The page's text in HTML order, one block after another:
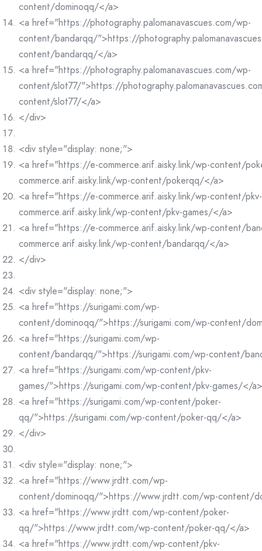
content/dominoqq/</a>
<a href="https://photography.palomanavascues.com/wp-
content/bandarqq/">https://
content/bandarqq/</a>
<a href="https://photography.palomanavascues.com/wp-
content/slot77/">https://
content/slot77/</a>
</div>
<div style="display: none;">
<a href="https://e-commerce.arif.aisky.link/wp-content/
commerce.arif.aisky.link/wp-content/pokerqq/</a>
<a href="https://e-commerce.arif.aisky.link/wp-content/
commerce.arif.aisky.link/wp-content/pkv-games/</a>
<a href="https://e-commerce.arif.aisky.link/wp-content/
commerce.arif.aisky.link/wp-content/bandarqq/</a>
</div>
<div style="display: none;">
<a href="https://surigami.com/wp-
content/dominoqq/">https://surigami.com/wp-content/
<a href="https://surigami.com/wp-
content/bandarqq/">https://surigami.com/wp-content/
<a href="https://surigami.com/wp-content/pkv-
games/">https://surigami.com/wp-content/pkv-games/</a>
<a href="https://surigami.com/wp-content/poker-
qq/">https://surigami.com/wp-content/poker-qq/</a>
</div>
<div style="display: none;">
<a href="https://www.jrdtt.com/wp-
content/dominoqq/">https://www.jrdtt.com/wp-content/
<a href="https://www.jrdtt.com/wp-content/poker-
qq/">https://www.jrdtt.com/wp-content/poker-qq/</a>
<a href="https://www.jrdtt.com/wp-content/pkv-